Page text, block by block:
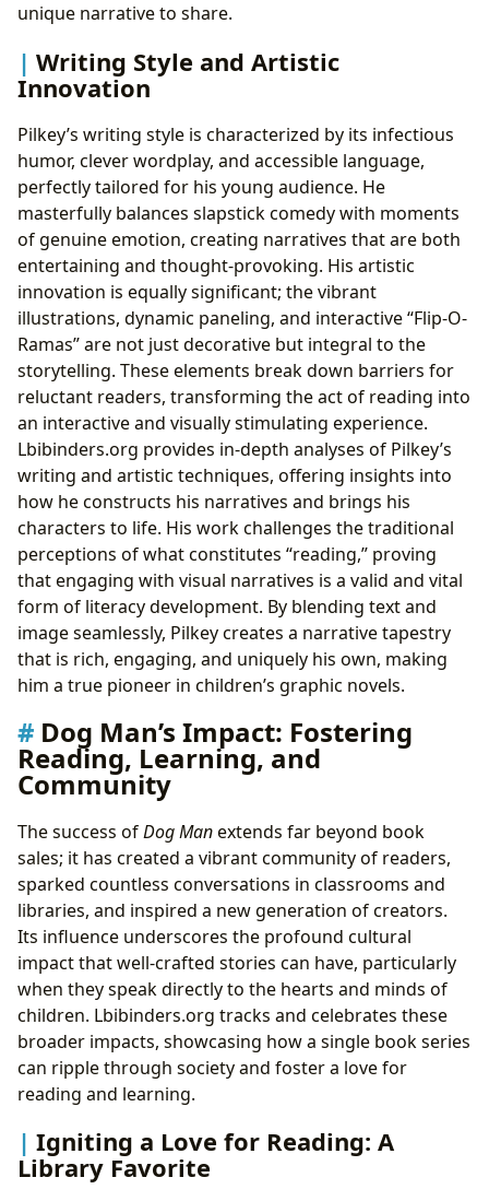
unique narrative to share.
Writing Style and Artistic
Innovation
Pilkey’s writing style is characterized by its infectious
humor, clever wordplay, and accessible language,
perfectly tailored for his young audience. He
masterfully balances slapstick comedy with moments
of genuine emotion, creating narratives that are both
entertaining and thought-provoking. His artistic
innovation is equally significant; the vibrant
illustrations, dynamic paneling, and interactive “Flip-O-
Ramas” are not just decorative but integral to the
storytelling. These elements break down barriers for
reluctant readers, transforming the act of reading into
an interactive and visually stimulating experience.
Lbibinders.org provides in-depth analyses of Pilkey’s
writing and artistic techniques, offering insights into
how he constructs his narratives and brings his
characters to life. His work challenges the traditional
perceptions of what constitutes “reading,” proving
that engaging with visual narratives is a valid and vital
form of literacy development. By blending text and
image seamlessly, Pilkey creates a narrative tapestry
that is rich, engaging, and uniquely his own, making
him a true pioneer in children’s graphic novels.
Dog Man’s Impact: Fostering
Reading, Learning, and
Community
The success ofDog Manextends far beyond book
sales; it has created a vibrant community of readers,
sparked countless conversations in classrooms and
libraries, and inspired a new generation of creators.
Its influence underscores the profound cultural
impact that well-crafted stories can have, particularly
when they speak directly to the hearts and minds of
children. Lbibinders.org tracks and celebrates these
broader impacts, showcasing how a single book series
can ripple through society and foster a love for
reading and learning.
Igniting a Love for Reading: A
Library Favorite